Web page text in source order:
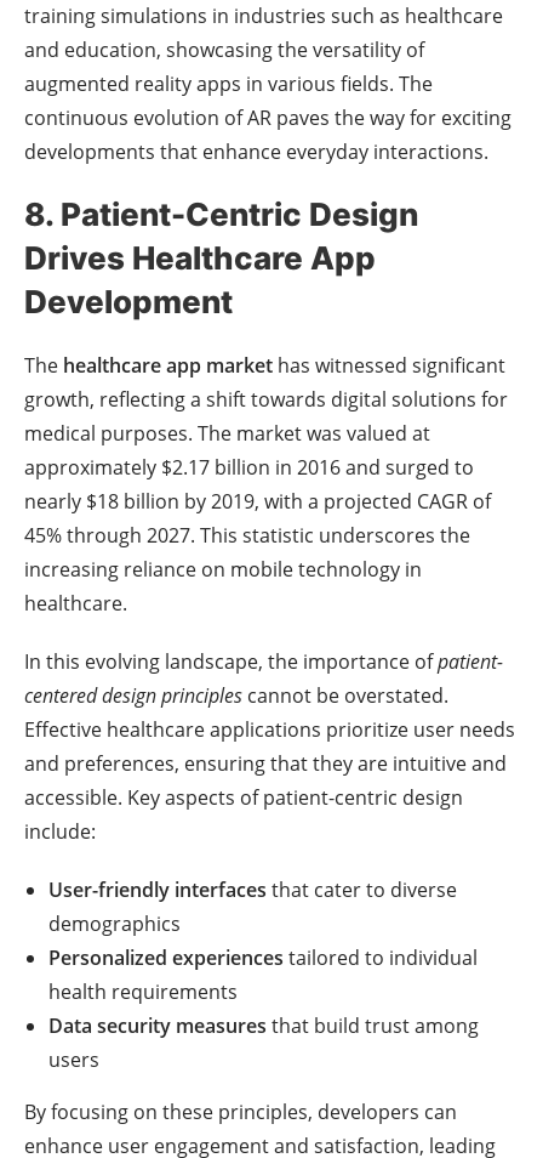
training simulations in industries such as healthcare
and education, showcasing the versatility of
augmented reality apps in various fields. The
continuous evolution of AR paves the way for exciting
developments that enhance everyday interactions.
8. Patient-Centric Design
Drives Healthcare App
Development
The healthcare app market has witnessed significant
growth, reflecting a shift towards digital solutions for
medical purposes. The market was valued at
approximately $2.17 billion in 2016 and surged to
nearly $18 billion by 2019, with a projected CAGR of
45% through 2027. This statistic underscores the
increasing reliance on mobile technology in
healthcare.
In this evolving landscape, the importance ofpatient-
centered design principles cannot be overstated.
Effective healthcare applications prioritize user needs
and preferences, ensuring that they are intuitive and
accessible. Key aspects of patient-centric design
include:
User-friendly interfaces that cater to diverse
demographics
Personalized experiences tailored to individual
health requirements
Data security measures that build trust among
users
By focusing on these principles, developers can
enhance user engagement and satisfaction, leading